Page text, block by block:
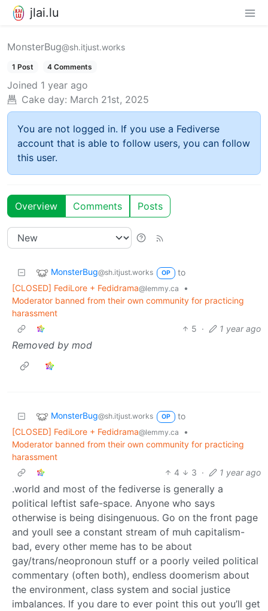
jlai.lu
MonsterBug@sh.itjust.works
1 Post 4 Comments
Joined 1 year ago
Cake day: March 21st, 2025
You are not logged in. If you use a Fediverse
account that is able to follow users, you can follow
this user.
Overview Comments Posts
MonsterBug@sh.itjust.works OP
to
[CLOSED] FediLore + Fedidrama@lemmy.ca
•
Moderator banned from their own community for practicing
harassment
5 · 1 year ago
Removed by mod
MonsterBug@sh.itjust.works OP
to
[CLOSED] FediLore + Fedidrama@lemmy.ca
•
Moderator banned from their own community for practicing
harassment
4
3 · 1 year ago
.world and most of the fediverse is generally a
political leftist safe-space. Anyone who says
otherwise is being disingenuous. Go on the front page
and youll see a constant stream of muh capitalism-
bad, every other meme has to be about
gay/trans/neopronoun stuff or a poorly veiled political
commentary (often both), endless doomerism about
the environment, class system and social justice
imbalances. If you dare to ever point this out you’ll get